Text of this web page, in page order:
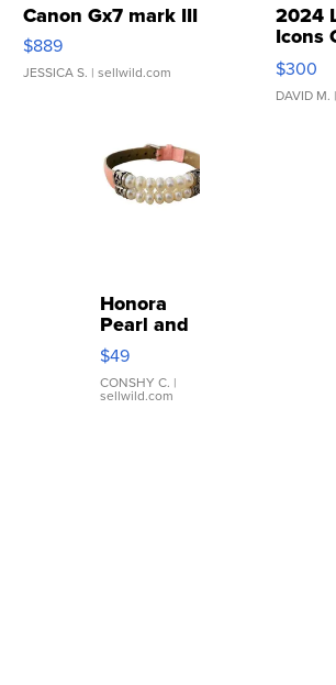
Canon Gx7 mark III
$889
JESSICA S. | sellwild.com
2024
Icons
SSP
$300
DAVID M.
Honora
Pearl and
Pink
Leather
Bracelet
Adjustable
$49
CONSHY C. |
sellwild.com